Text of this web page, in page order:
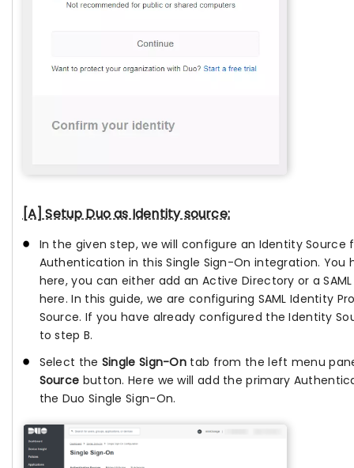
[A] Setup Duo as Identity source:
In the given step, we will configure an Identity Source
Authentication in this Single Sign-On integration. You
here, you can either add an Active Directory or a
here. In this guide, we are configuring SAML Identity
Source. If you have already configured the Identity
to step B.
Select the Single Sign-On tab from the left menu
Source button. Here we will add the primary
the Duo Single Sign-On.